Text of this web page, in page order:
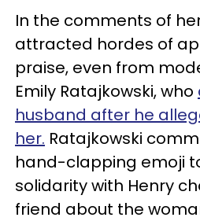
In the comments of
attracted hordes of
praise, even from
Emily Ratajkowski, who
husband after he
her. Ratajkowski
hand-clapping emoji
solidarity with Henry
friend about the